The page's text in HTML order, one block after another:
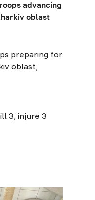
advancing
oblast
preparing for
oblast,
3, injure 3